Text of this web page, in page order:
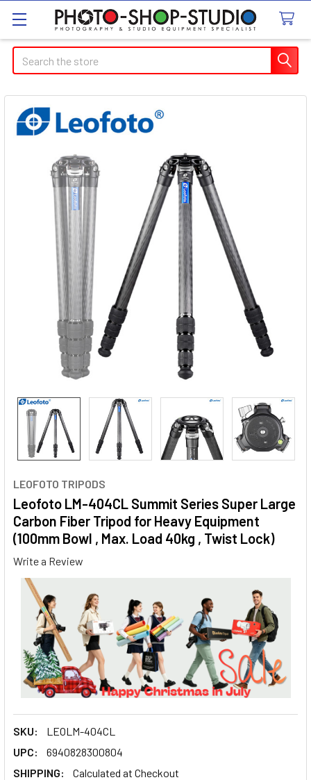
Search
LEOFOTO TRIPODS
Leofoto LM-404CL Summit Series Super Large
Carbon Fiber Tripod for Heavy Equipment
(100mm Bowl , Max. Load 40kg , Twist Lock)
Write a Review
SKU:
LEOLM-404CL
UPC:
6940828300804
SHIPPING:
Calculated at Checkout